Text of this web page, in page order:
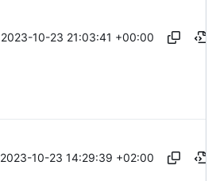
2023-10-23 21:03:41 +00:00
2023-10-23 14:29:39 +02:00